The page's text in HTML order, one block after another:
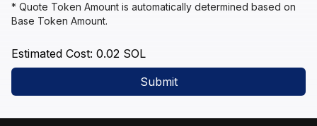
* Quote Token Amount is automatically determined based on
Base Token Amount.
Estimated Cost: 0.02 SOL
Submit